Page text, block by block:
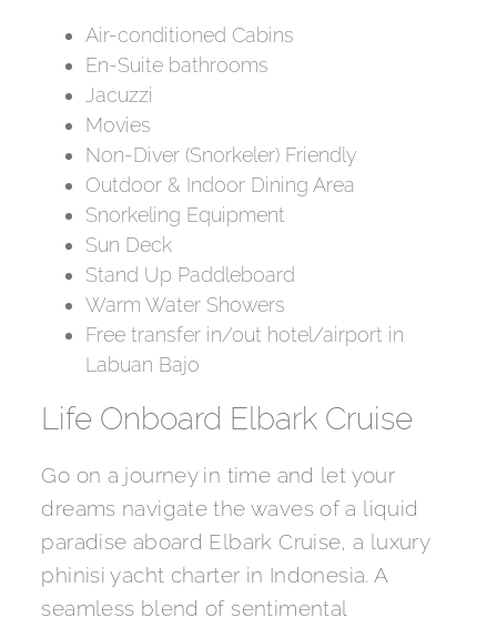
Air-conditioned Cabins
En-Suite bathrooms
Jacuzzi
Movies
Non-Diver (Snorkeler) Friendly
Outdoor & Indoor Dining Area
Snorkeling Equipment
Sun Deck
Stand Up Paddleboard
Warm Water Showers
Free transfer in/out hotel/airport in
Labuan Bajo
Life Onboard Elbark Cruise
Go on a journey in time and let your
dreams navigate the waves of a liquid
paradise aboard Elbark Cruise, a luxury
phinisi yacht charter in Indonesia. A
seamless blend of sentimental